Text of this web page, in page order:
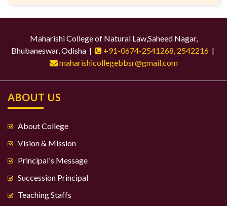
Maharishi College of Natural Law,Saheed Nagar,
Bhubaneswar, Odisha |
+91-0674-2541268, 2542216 |
maharishicollegebbsr@gmail.com
ABOUT US
About College
Vision & Mission
Principal's Message
Succession Principal
Teaching Staffs